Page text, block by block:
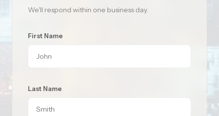
We'll respond within one business day.
First Name
Last Name